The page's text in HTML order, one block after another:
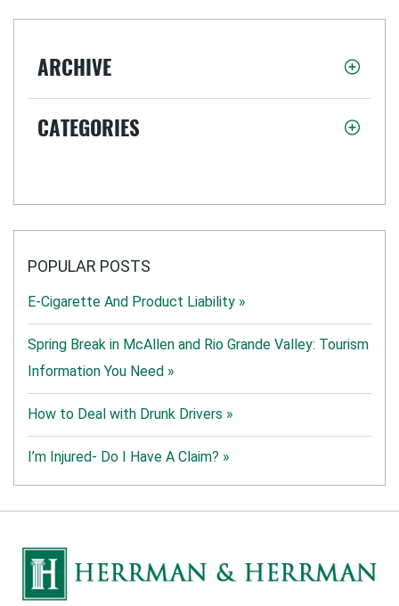
ARCHIVE
CATEGORIES
POPULAR POSTS
E-Cigarette And Product Liability »
Spring Break in McAllen and Rio Grande Valley: Tourism
Information You Need »
How to Deal with Drunk Drivers »
I’m Injured- Do I Have A Claim? »